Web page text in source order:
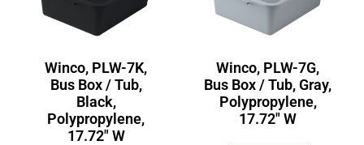
Winco, PLW-7K,
Bus Box / Tub,
Black,
Polypropylene,
17.72″ W
Winco, PLW-7G,
Bus Box / Tub, Gray,
Polypropylene,
17.72″ W